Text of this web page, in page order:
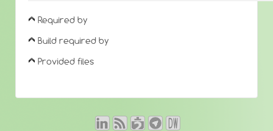
Required by
Build required by
Provided files